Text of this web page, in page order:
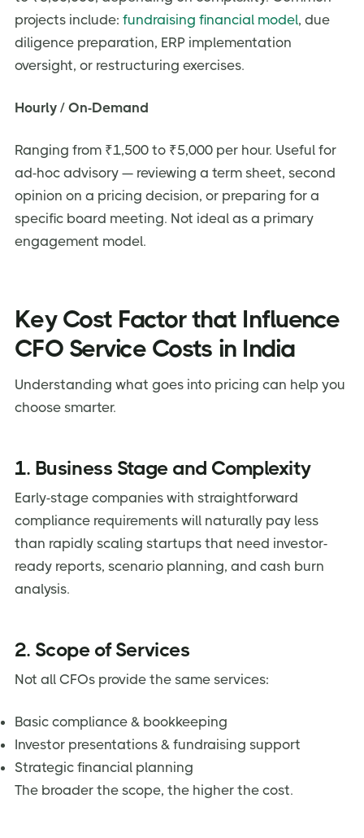
projects include: fundraising financial model, due
diligence preparation, ERP implementation
oversight, or restructuring exercises.
Hourly / On-Demand
Ranging from ₹1,500 to ₹5,000 per hour. Useful for
ad-hoc advisory — reviewing a term sheet, second
opinion on a pricing decision, or preparing for a
specific board meeting. Not ideal as a primary
engagement model.
Key Cost Factor that Influence
CFO Service Costs in India
Understanding what goes into pricing can help you
choose smarter.
1. Business Stage and Complexity
Early-stage companies with straightforward
compliance requirements will naturally pay less
than rapidly scaling startups that need investor-
ready reports, scenario planning, and cash burn
analysis.
2. Scope of Services
Not all CFOs provide the same services:
Basic compliance & bookkeeping
Investor presentations & fundraising support
Strategic financial planning
The broader the scope, the higher the cost.